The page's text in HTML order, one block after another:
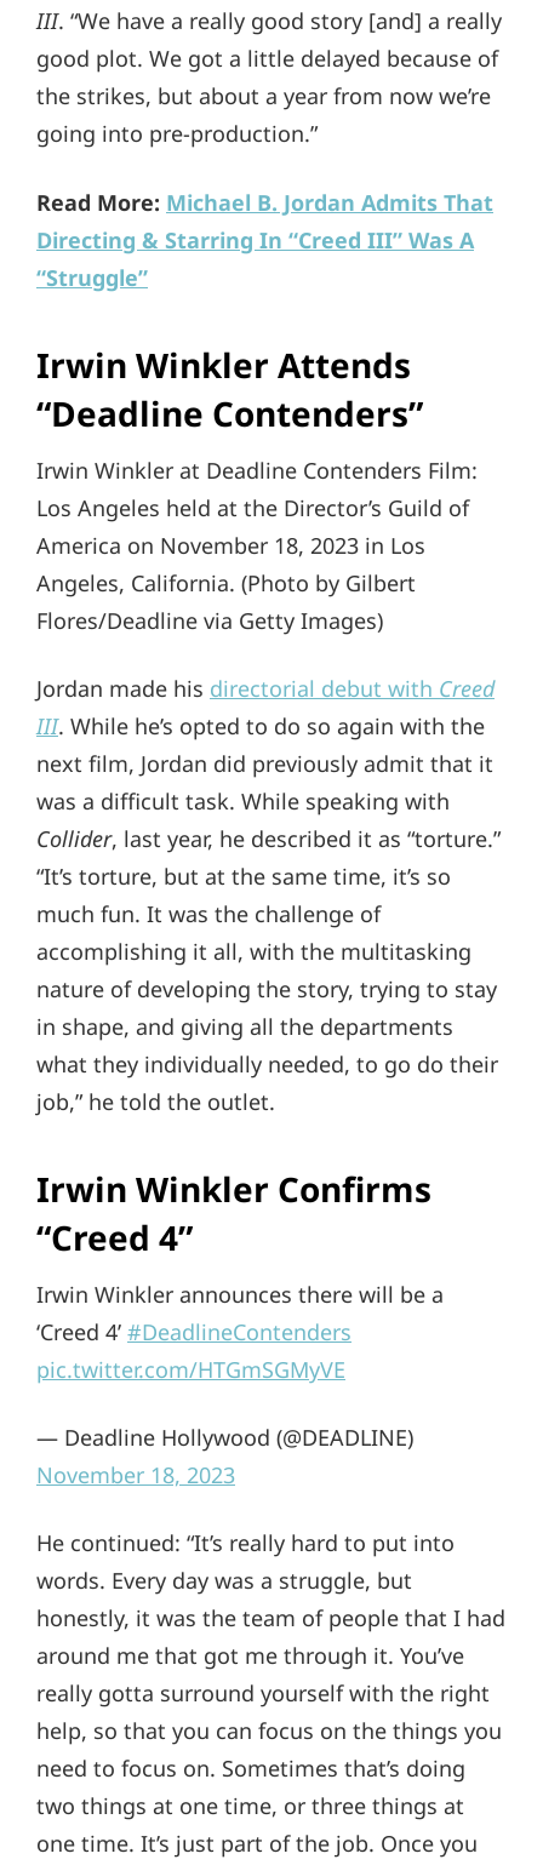
III. “We have a really good story [and] a really
good plot. We got a little delayed because of
the strikes, but about a year from now we’re
going into pre-production.”
Read More: Michael B. Jordan Admits That
Directing & Starring In “Creed III” Was A
“Struggle”
Irwin Winkler Attends
“Deadline Contenders”
Irwin Winkler at Deadline Contenders Film:
Los Angeles held at the Director’s Guild of
America on November 18, 2023 in Los
Angeles, California. (Photo by Gilbert
Flores/Deadline via Getty Images)
Jordan made his directorial debut with Creed
III. While he’s opted to do so again with the
next film, Jordan did previously admit that it
was a difficult task. While speaking with
Collider, last year, he described it as “torture.”
“It’s torture, but at the same time, it’s so
much fun. It was the challenge of
accomplishing it all, with the multitasking
nature of developing the story, trying to stay
in shape, and giving all the departments
what they individually needed, to go do their
job,” he told the outlet.
Irwin Winkler Confirms
“Creed 4”
Irwin Winkler announces there will be a
‘Creed 4’ #DeadlineContenders
pic.twitter.com/HTGmSGMyVE
— Deadline Hollywood (@DEADLINE)
November 18, 2023
He continued: “It’s really hard to put into
words. Every day was a struggle, but
honestly, it was the team of people that I had
around me that got me through it. You’ve
really gotta surround yourself with the right
help, so that you can focus on the things you
need to focus on. Sometimes that’s doing
two things at one time, or three things at
one time. It’s just part of the job. Once you